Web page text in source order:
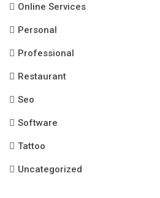
Online Services
Personal
Professional
Restaurant
Seo
Software
Tattoo
Uncategorized